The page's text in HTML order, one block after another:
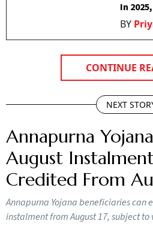
In
BY
CONTINUE
NEXT
Annapurna
August
Credited From
Annapurna Yojana beneficiaries can
instalment from August 17, subject